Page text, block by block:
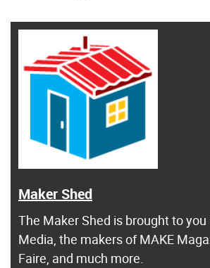
Maker Shed
The Maker Shed is brought to
Media, the makers of MAKE
Faire, and much more.